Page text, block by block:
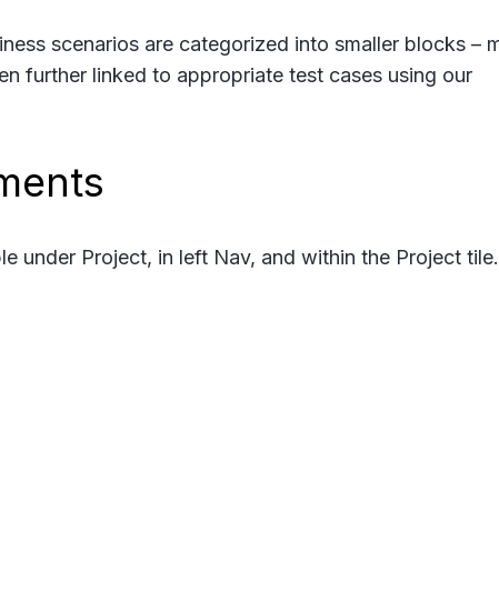
scenarios are categorized into smaller blocks –
further linked to appropriate test cases using our
under Project, in left Nav, and within the Project tile.